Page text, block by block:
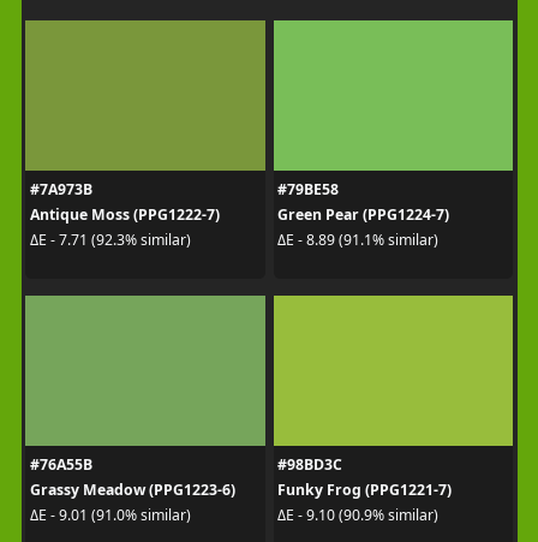
#7A973B
Antique Moss (PPG1222-7)
ΔE - 7.71 (92.3% similar)
#79BE58
Green Pear (PPG1224-7)
ΔE - 8.89 (91.1% similar)
#76A55B
Grassy Meadow (PPG1223-6)
ΔE - 9.01 (91.0% similar)
#98BD3C
Funky Frog (PPG1221-7)
ΔE - 9.10 (90.9% similar)